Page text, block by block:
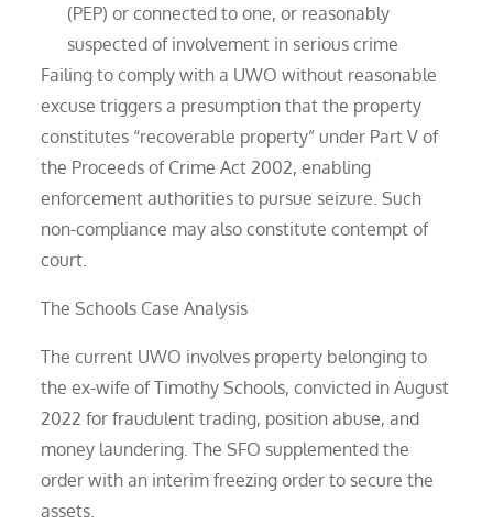
(PEP) or connected to one, or reasonably
suspected of involvement in serious crime
Failing to comply with a UWO without reasonable
excuse triggers a presumption that the property
constitutes “recoverable property” under Part V of
the Proceeds of Crime Act 2002, enabling
enforcement authorities to pursue seizure. Such
non-compliance may also constitute contempt of
court.
The Schools Case Analysis
The current UWO involves property belonging to
the ex-wife of Timothy Schools, convicted in August
2022 for fraudulent trading, position abuse, and
money laundering. The SFO supplemented the
order with an interim freezing order to secure the
assets.